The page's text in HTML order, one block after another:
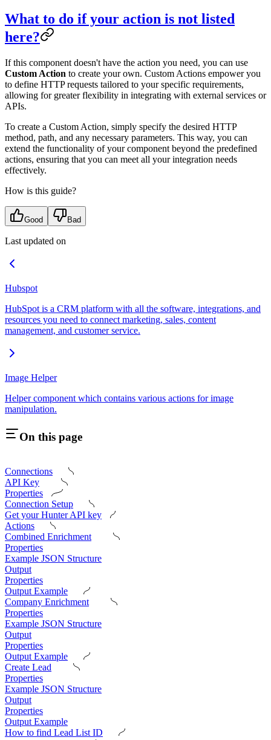
What to do if your action is not listed
here?
If this component doesn't have the action you need, you can use
Custom Action to create your own. Custom Actions empower you
to define HTTP requests tailored to your specific requirements,
allowing for greater flexibility in integrating with external services or
APIs.
To create a Custom Action, simply specify the desired HTTP
method, path, and any necessary parameters. This way, you can
extend the functionality of your component beyond the predefined
actions, ensuring that you can meet all your integration needs
effectively.
How is this guide?
Good Bad
Last updated on
Hubspot
HubSpot is a CRM platform with all the software, integrations, and
resources you need to connect marketing, sales, content
management, and customer service.
Image Helper
Helper component which contains various actions for image
manipulation.
On this page
Connections
API Key
Properties
Connection Setup
Get your Hunter API key
Actions
Combined Enrichment
Properties
Example JSON Structure
Output
Properties
Output Example
Company Enrichment
Properties
Example JSON Structure
Output
Properties
Output Example
Create Lead
Properties
Example JSON Structure
Output
Properties
Output Example
How to find Lead List ID